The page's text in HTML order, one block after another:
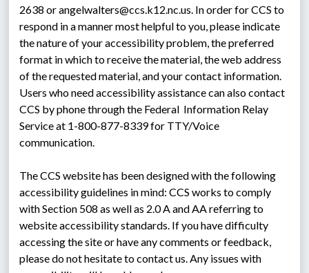
2638 or angelwalters@ccs.k12.nc.us. In order for CCS to
respond in a manner most helpful to you, please indicate
the nature of your accessibility problem, the preferred
format in which to receive the material, the web address
of the requested material, and your contact information.
Users who need accessibility assistance can also contact
CCS by phone through the Federal  Information Relay
Service at 1-800-877-8339 for TTY/Voice
communication.
The CCS website has been designed with the following
accessibility guidelines in mind: CCS works to comply
with Section 508 as well as 2.0 A and AA referring to
website accessibility standards. If you have difficulty
accessing the site or have any comments or feedback,
please do not hesitate to contact us. Any issues with